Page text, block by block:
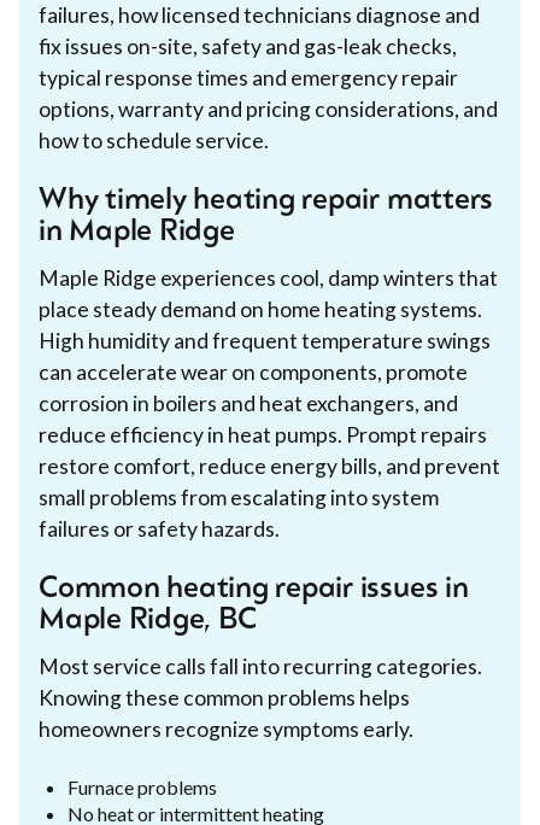
failures, how licensed technicians diagnose and
fix issues on-site, safety and gas-leak checks,
typical response times and emergency repair
options, warranty and pricing considerations, and
how to schedule service.
Why timely heating repair matters
in Maple Ridge
Maple Ridge experiences cool, damp winters that
place steady demand on home heating systems.
High humidity and frequent temperature swings
can accelerate wear on components, promote
corrosion in boilers and heat exchangers, and
reduce efficiency in heat pumps. Prompt repairs
restore comfort, reduce energy bills, and prevent
small problems from escalating into system
failures or safety hazards.
Common heating repair issues in
Maple Ridge, BC
Most service calls fall into recurring categories.
Knowing these common problems helps
homeowners recognize symptoms early.
Furnace problems
No heat or intermittent heating